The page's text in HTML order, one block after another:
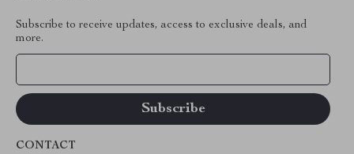
Subscribe to receive updates, access to exclusive deals, and
more.
CONTACT